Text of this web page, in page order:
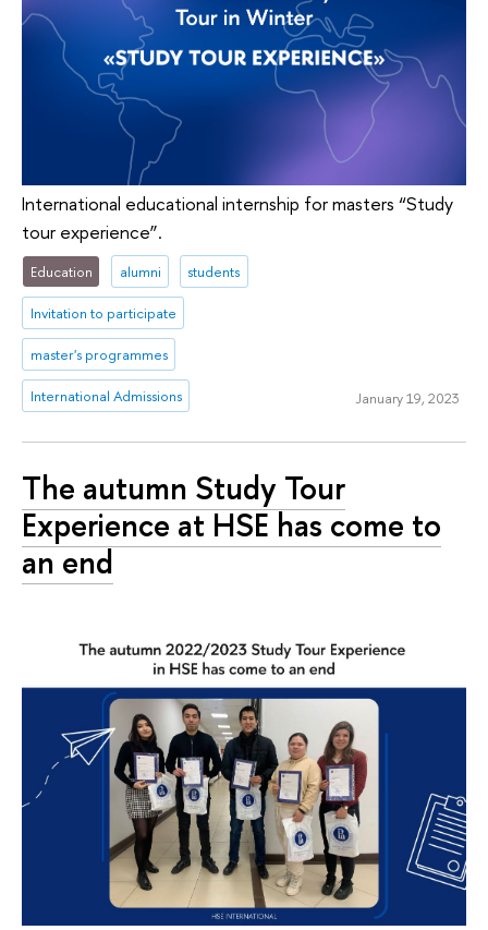
International educational internship for masters “Study
tour experience”.
Education alumni students
Invitation to participate
master's programmes
International Admissions January 19, 2023
The autumn Study Tour
Experience at HSE has come to
an end